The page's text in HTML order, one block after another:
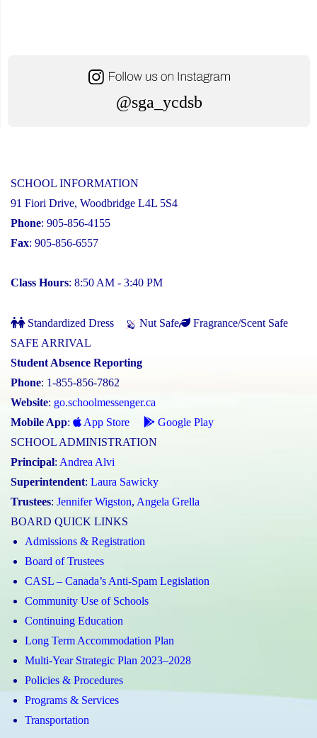
@sga_ycdsb
SCHOOL INFORMATION
91 Fiori Drive, Woodbridge L4L 5S4
Phone: 905-856-4155
Fax: 905-856-6557
Class Hours: 8:50 AM - 3:40 PM
Standardized Dress Nut Safe
Fragrance/Scent Safe
SAFE ARRIVAL
Student Absence Reporting
Phone: 1-855-856-7862
Website: go.schoolmessenger.ca
Mobile App: App Store
Google Play
SCHOOL ADMINISTRATION
Principal: Andrea Alvi
Superintendent: Laura Sawicky
Trustees: Jennifer Wigston, Angela Grella
BOARD QUICK LINKS
Admissions & Registration
Board of Trustees
CASL – Canada’s Anti-Spam Legislation
Community Use of Schools
Continuing Education
Long Term Accommodation Plan
Multi-Year Strategic Plan 2023–2028
Policies & Procedures
Programs & Services
Transportation